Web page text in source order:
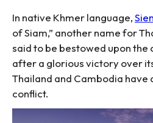
In native Khmer language,
of Siam,” another name for
said to be bestowed upon the
after a glorious victory over
Thailand and Cambodia have
conflict.